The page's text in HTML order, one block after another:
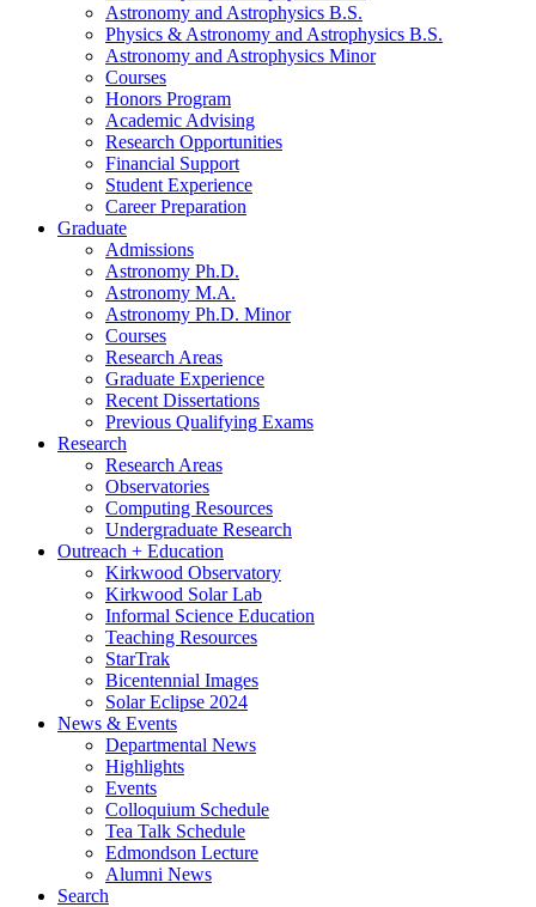
Astronomy and Astrophysics B.S.
Physics & Astronomy and Astrophysics B.S.
Astronomy and Astrophysics Minor
Courses
Honors Program
Academic Advising
Research Opportunities
Financial Support
Student Experience
Career Preparation
Graduate
Admissions
Astronomy Ph.D.
Astronomy M.A.
Astronomy Ph.D. Minor
Courses
Research Areas
Graduate Experience
Recent Dissertations
Previous Qualifying Exams
Research
Research Areas
Observatories
Computing Resources
Undergraduate Research
Outreach + Education
Kirkwood Observatory
Kirkwood Solar Lab
Informal Science Education
Teaching Resources
StarTrak
Bicentennial Images
Solar Eclipse 2024
News & Events
Departmental News
Highlights
Events
Colloquium Schedule
Tea Talk Schedule
Edmondson Lecture
Alumni News
Search